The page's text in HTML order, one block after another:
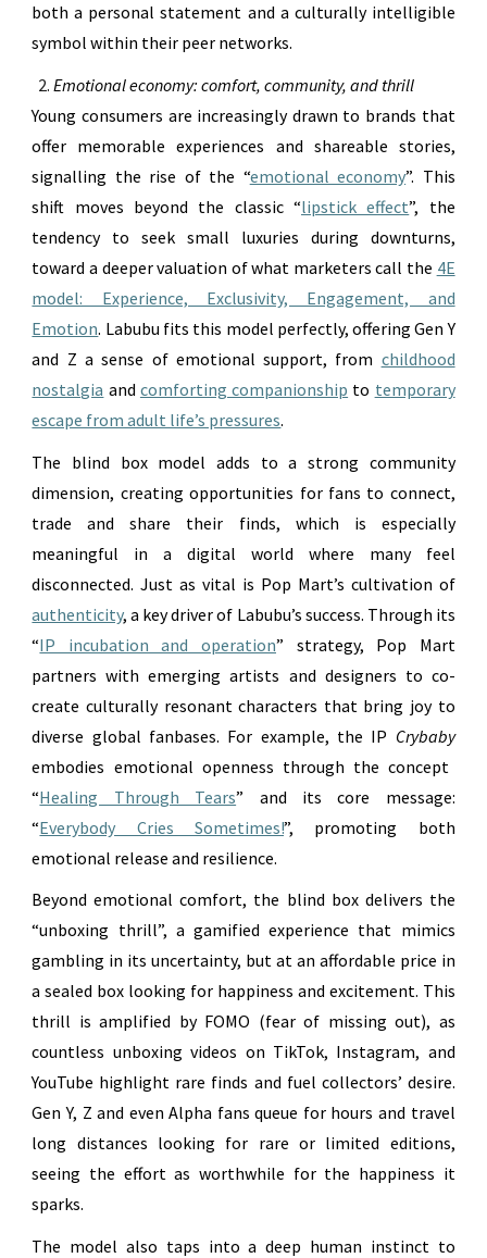
both a personal statement and a culturally intelligible
symbol within their peer networks.
Emotional economy: comfort, community, and thrill
Young consumers are increasingly drawn to brands that
offer memorable experiences and shareable stories,
signalling the rise of the “emotional economy”. This
shift moves beyond the classic “lipstick effect”, the
tendency to seek small luxuries during downturns,
toward a deeper valuation of what marketers call the 4E
model: Experience, Exclusivity, Engagement, and
Emotion. Labubu fits this model perfectly, offering Gen Y
and Z a sense of emotional support, from childhood
nostalgia and comforting companionship to temporary
escape from adult life’s pressures.
The blind box model adds to a strong community
dimension, creating opportunities for fans to connect,
trade and share their finds, which is especially
meaningful in a digital world where many feel
disconnected. Just as vital is Pop Mart’s cultivation of
authenticity, a key driver of Labubu’s success. Through its
“IP incubation and operation” strategy, Pop Mart
partners with emerging artists and designers to co-
create culturally resonant characters that bring joy to
diverse global fanbases. For example, the IP Crybaby
embodies emotional openness through the concept
“Healing Through Tears” and its core message:
“Everybody Cries Sometimes!”, promoting both
emotional release and resilience.
Beyond emotional comfort, the blind box delivers the
“unboxing thrill”, a gamified experience that mimics
gambling in its uncertainty, but at an affordable price in
a sealed box looking for happiness and excitement. This
thrill is amplified by FOMO (fear of missing out), as
countless unboxing videos on TikTok, Instagram, and
YouTube highlight rare finds and fuel collectors’ desire.
Gen Y, Z and even Alpha fans queue for hours and travel
long distances looking for rare or limited editions,
seeing the effort as worthwhile for the happiness it
sparks.
The model also taps into a deep human instinct to